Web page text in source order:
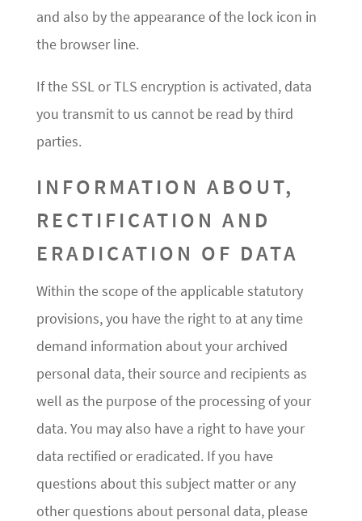
and also by the appearance of the lock icon in
the browser line.
If the SSL or TLS encryption is activated, data
you transmit to us cannot be read by third
parties.
INFORMATION ABOUT,
RECTIFICATION AND
ERADICATION OF DATA
Within the scope of the applicable statutory
provisions, you have the right to at any time
demand information about your archived
personal data, their source and recipients as
well as the purpose of the processing of your
data. You may also have a right to have your
data rectified or eradicated. If you have
questions about this subject matter or any
other questions about personal data, please